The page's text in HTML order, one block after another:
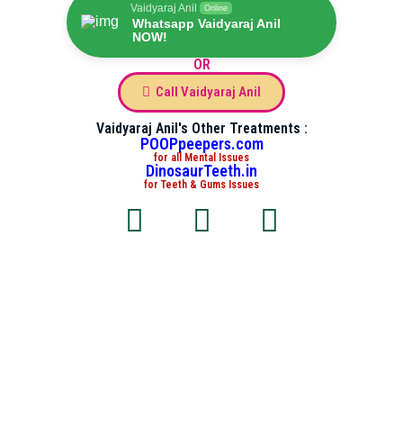
Vaidyaraj Anil Online
Whatsapp Vaidyaraj Anil
NOW!
OR
Call Vaidyaraj Anil
Vaidyaraj Anil's Other Treatments :
POOPpeepers.com
for all Mental Issues
DinosaurTeeth.in
for Teeth & Gums Issues